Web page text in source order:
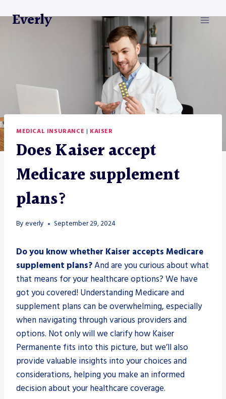
to Everly
MEDICAL INSURANCE | KAISER
Does Kaiser accept
Medicare supplement
plans?
By everly September 29, 2024
Do you know whether Kaiser accepts Medicare
supplement plans?And are you curious about what
that means for your healthcare options? We have
got you covered! Understanding Medicare and
supplement plans can be overwhelming, especially
when navigating through various providers and
options. Not only will we clarify how Kaiser
Permanente fits into this picture, but we’ll also
provide valuable insights into your choices and
considerations, helping you make an informed
decision about your healthcare coverage.